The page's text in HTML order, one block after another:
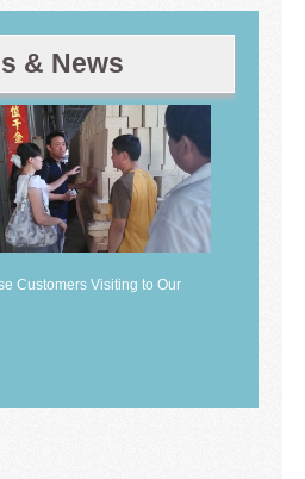
& News
Customers Visiting to Our